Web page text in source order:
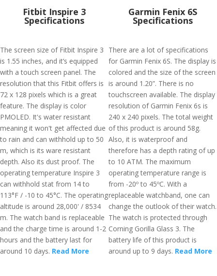
Fitbit Inspire 3
Specifications
The screen size of Fitbit Inspire 3
is 1.55 inches, and it’s equipped
with a touch screen panel. The
resolution that this Fitbit offers is
72 x 128 pixels which is a great
feature. The display is color
PMOLED. It's water resistant
meaning it won't get affected due
to rain and can withhold up to 50
m, which is its ware resistant
depth. Also its dust proof. The
operating temperature Inspire 3
can withhold stat from 14 to
113°F / -10 to 45°C. The operating
altitude is around 28,000' / 8534
m. The watch band is replaceable
and the charge time is around 1-2
hours and the battery last for
around 10 days. Read More
Garmin Fenix 6S
Specifications
There are a lot of specifications
for Garmin Fenix 6S. The display is
colored and the size of the screen
is around 1.20”. There is no
touchscreen available. The display
resolution of Garmin Fenix 6s is
240 x 240 pixels. The total weight
of this product is around 58g.
Also, it is waterproof and
therefore has a depth rating of up
to 10 ATM. The maximum
operating temperature range is
from -20º to 45ºC. With a
replaceable watchband, one can
change the outlook of their watch.
The watch is protected through
Corning Gorilla Glass 3. The
battery life of this product is
around up to 9 days. Read More